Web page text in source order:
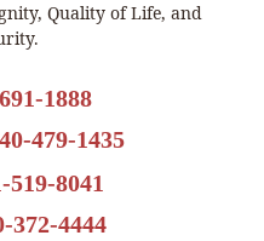
Quality of Life, and
1888
479-1435
519-8041
372-4444